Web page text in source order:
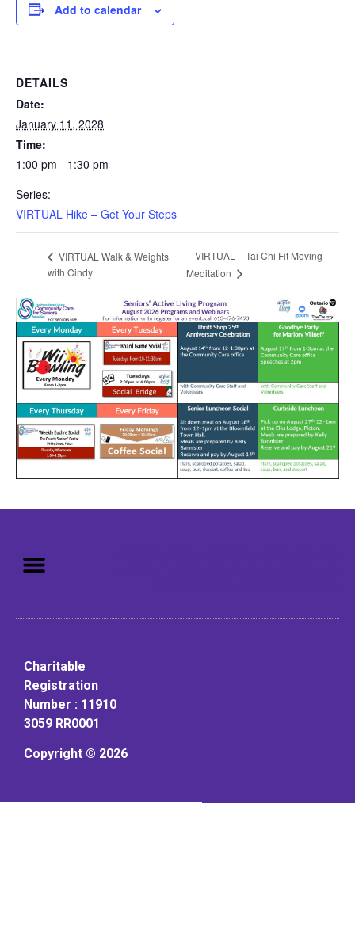
Add to calendar
DETAILS
Date:
January 11, 2028
Time:
1:00 pm - 1:30 pm
Series:
VIRTUAL Hike – Get Your Steps
VIRTUAL Walk & Weights
with Cindy
VIRTUAL – Tai Chi Fit Moving
Meditation
Charitable
Registration
Number : 11910
3059 RR0001
Copyright © 2026